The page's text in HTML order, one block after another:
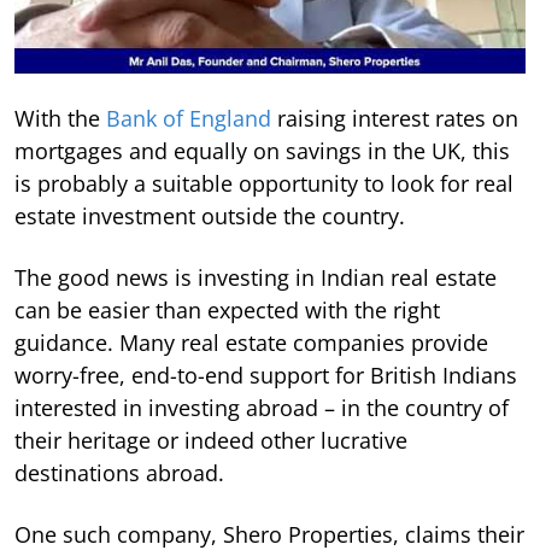
With the Bank of England raising interest rates on
mortgages and equally on savings in the UK, this
is probably a suitable opportunity to look for real
estate investment outside the country.
The good news is investing in Indian real estate
can be easier than expected with the right
guidance. Many real estate companies provide
worry-free, end-to-end support for British Indians
interested in investing abroad – in the country of
their heritage or indeed other lucrative
destinations abroad.
One such company, Shero Properties, claims their